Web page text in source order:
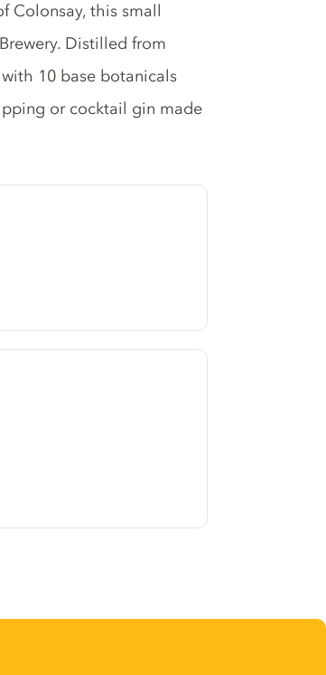
Colonsay, this small
Distilled from
10 base botanicals
or cocktail gin made